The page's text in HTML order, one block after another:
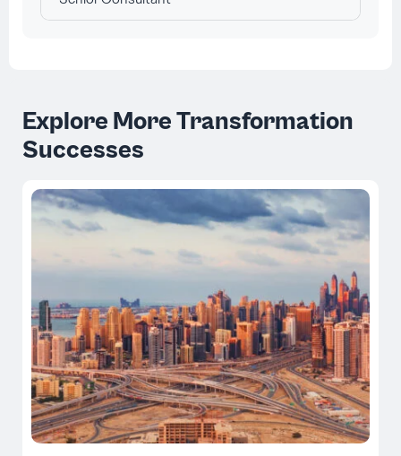
Explore More Transformation
Successes